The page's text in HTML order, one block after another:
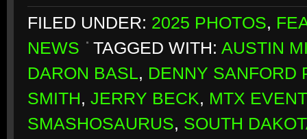
FILED UNDER: 2025 PHOTOS,
NEWS
TAGGED WITH: AUSTIN
DARON BASL, DENNY SANFORD
SMITH, JERRY BECK, MTX
SMASHOSAURUS, SOUTH